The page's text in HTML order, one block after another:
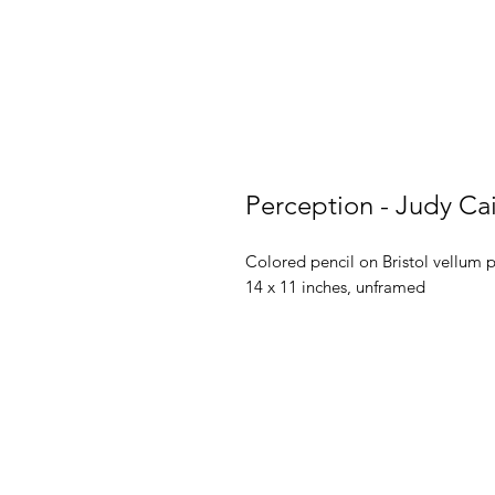
Perception - Judy
Colored pencil on Bristol vellum
14 x 11 inches, unframed